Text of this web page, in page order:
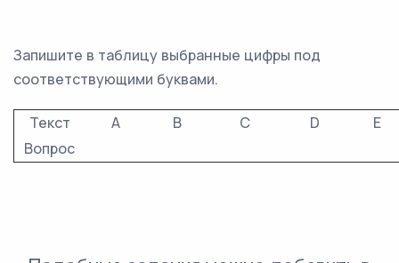
Запишите в таблицу выбранные цифры под
соответствующими буквами.
Текст A B C D
E
Вопрос